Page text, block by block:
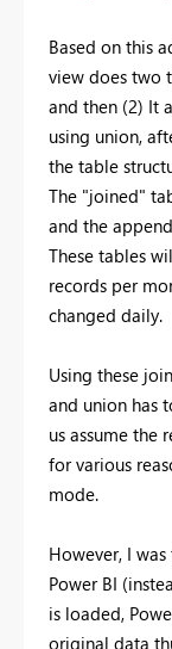
Based on this
view does two
and then (2) It
using union,
the table
The "joined"
and the
These tables
records per
changed daily.
Using these
and union has
us assume the
for various
mode.
However, I
Power BI
is loaded,
original data